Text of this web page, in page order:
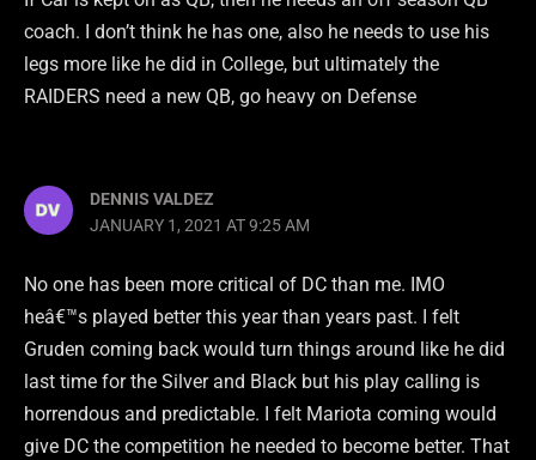
coach. I don’t think he has one, also he needs to use his
legs more like he did in College, but ultimately the
RAIDERS need a new QB, go heavy on Defense
DENNIS VALDEZ
JANUARY 1, 2021 AT 9:25 AM
No one has been more critical of DC than me. IMO
heâ€™s played better this year than years past. I felt
Gruden coming back would turn things around like he did
last time for the Silver and Black but his play calling is
horrendous and predictable. I felt Mariota coming would
give DC the competition he needed to become better. That